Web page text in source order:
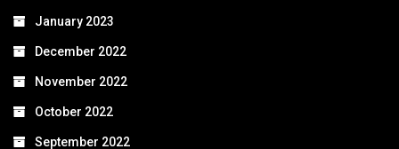
January 2023
December 2022
November 2022
October 2022
September 2022